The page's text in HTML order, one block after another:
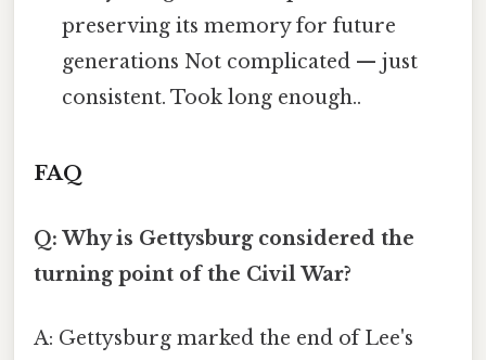
preserving its memory for future
generations Not complicated — just
consistent. Took long enough..
FAQ
Q: Why is Gettysburg considered the
turning point of the Civil War?
A: Gettysburg marked the end of Lee's